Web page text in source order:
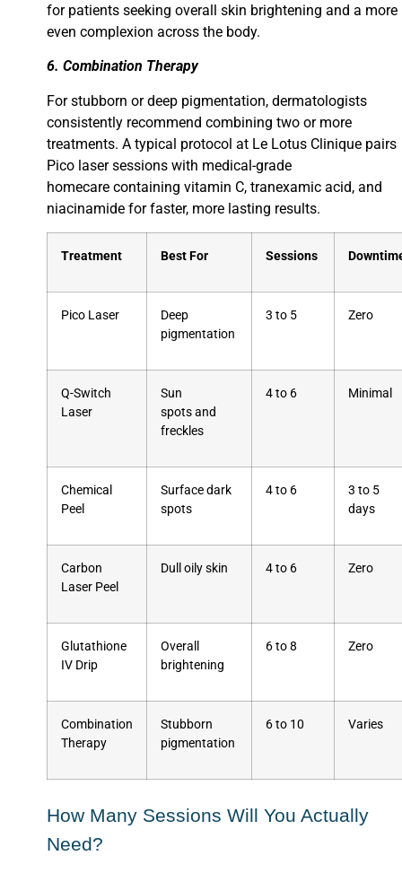
for patients seeking overall skin brightening and a more
even complexion across the body.
6. Combination Therapy
For stubborn or deep pigmentation, dermatologists
consistently recommend combining two or more
treatments. A typical protocol at Le Lotus Clinique pairs
Pico laser sessions with medical-grade
homecare containing vitamin C, tranexamic acid, and
niacinamide for faster, more lasting results.
Treatment Best For Sessions
Pico Laser
Deep
pigmentation
3 to 5 Zero
Q-Switch
Laser
Sun
spots and
freckles
4 to 6 Minimal
Chemical
Peel
Surface dark
spots
4 to 6
3 to 5
days
Carbon
Laser Peel
Dull oily skin 4 to 6 Zero
Glutathione
IV Drip
Overall
brightening
6 to 8 Zero
Combination
Therapy
Stubborn
pigmentation
6 to 10 Varies
How Many Sessions Will You Actually
Need?